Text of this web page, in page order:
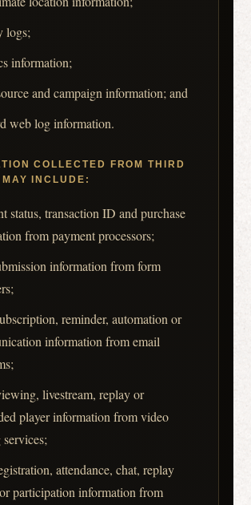
logs;
information;
and campaign information; and
web log information.
COLLECTED FROM THIRD
INCLUDE:
status, transaction ID and purchase
from payment processors;
information from form
reminder, automation or
information from email
livestream, replay or
player information from video
attendance, chat, replay
participation information from